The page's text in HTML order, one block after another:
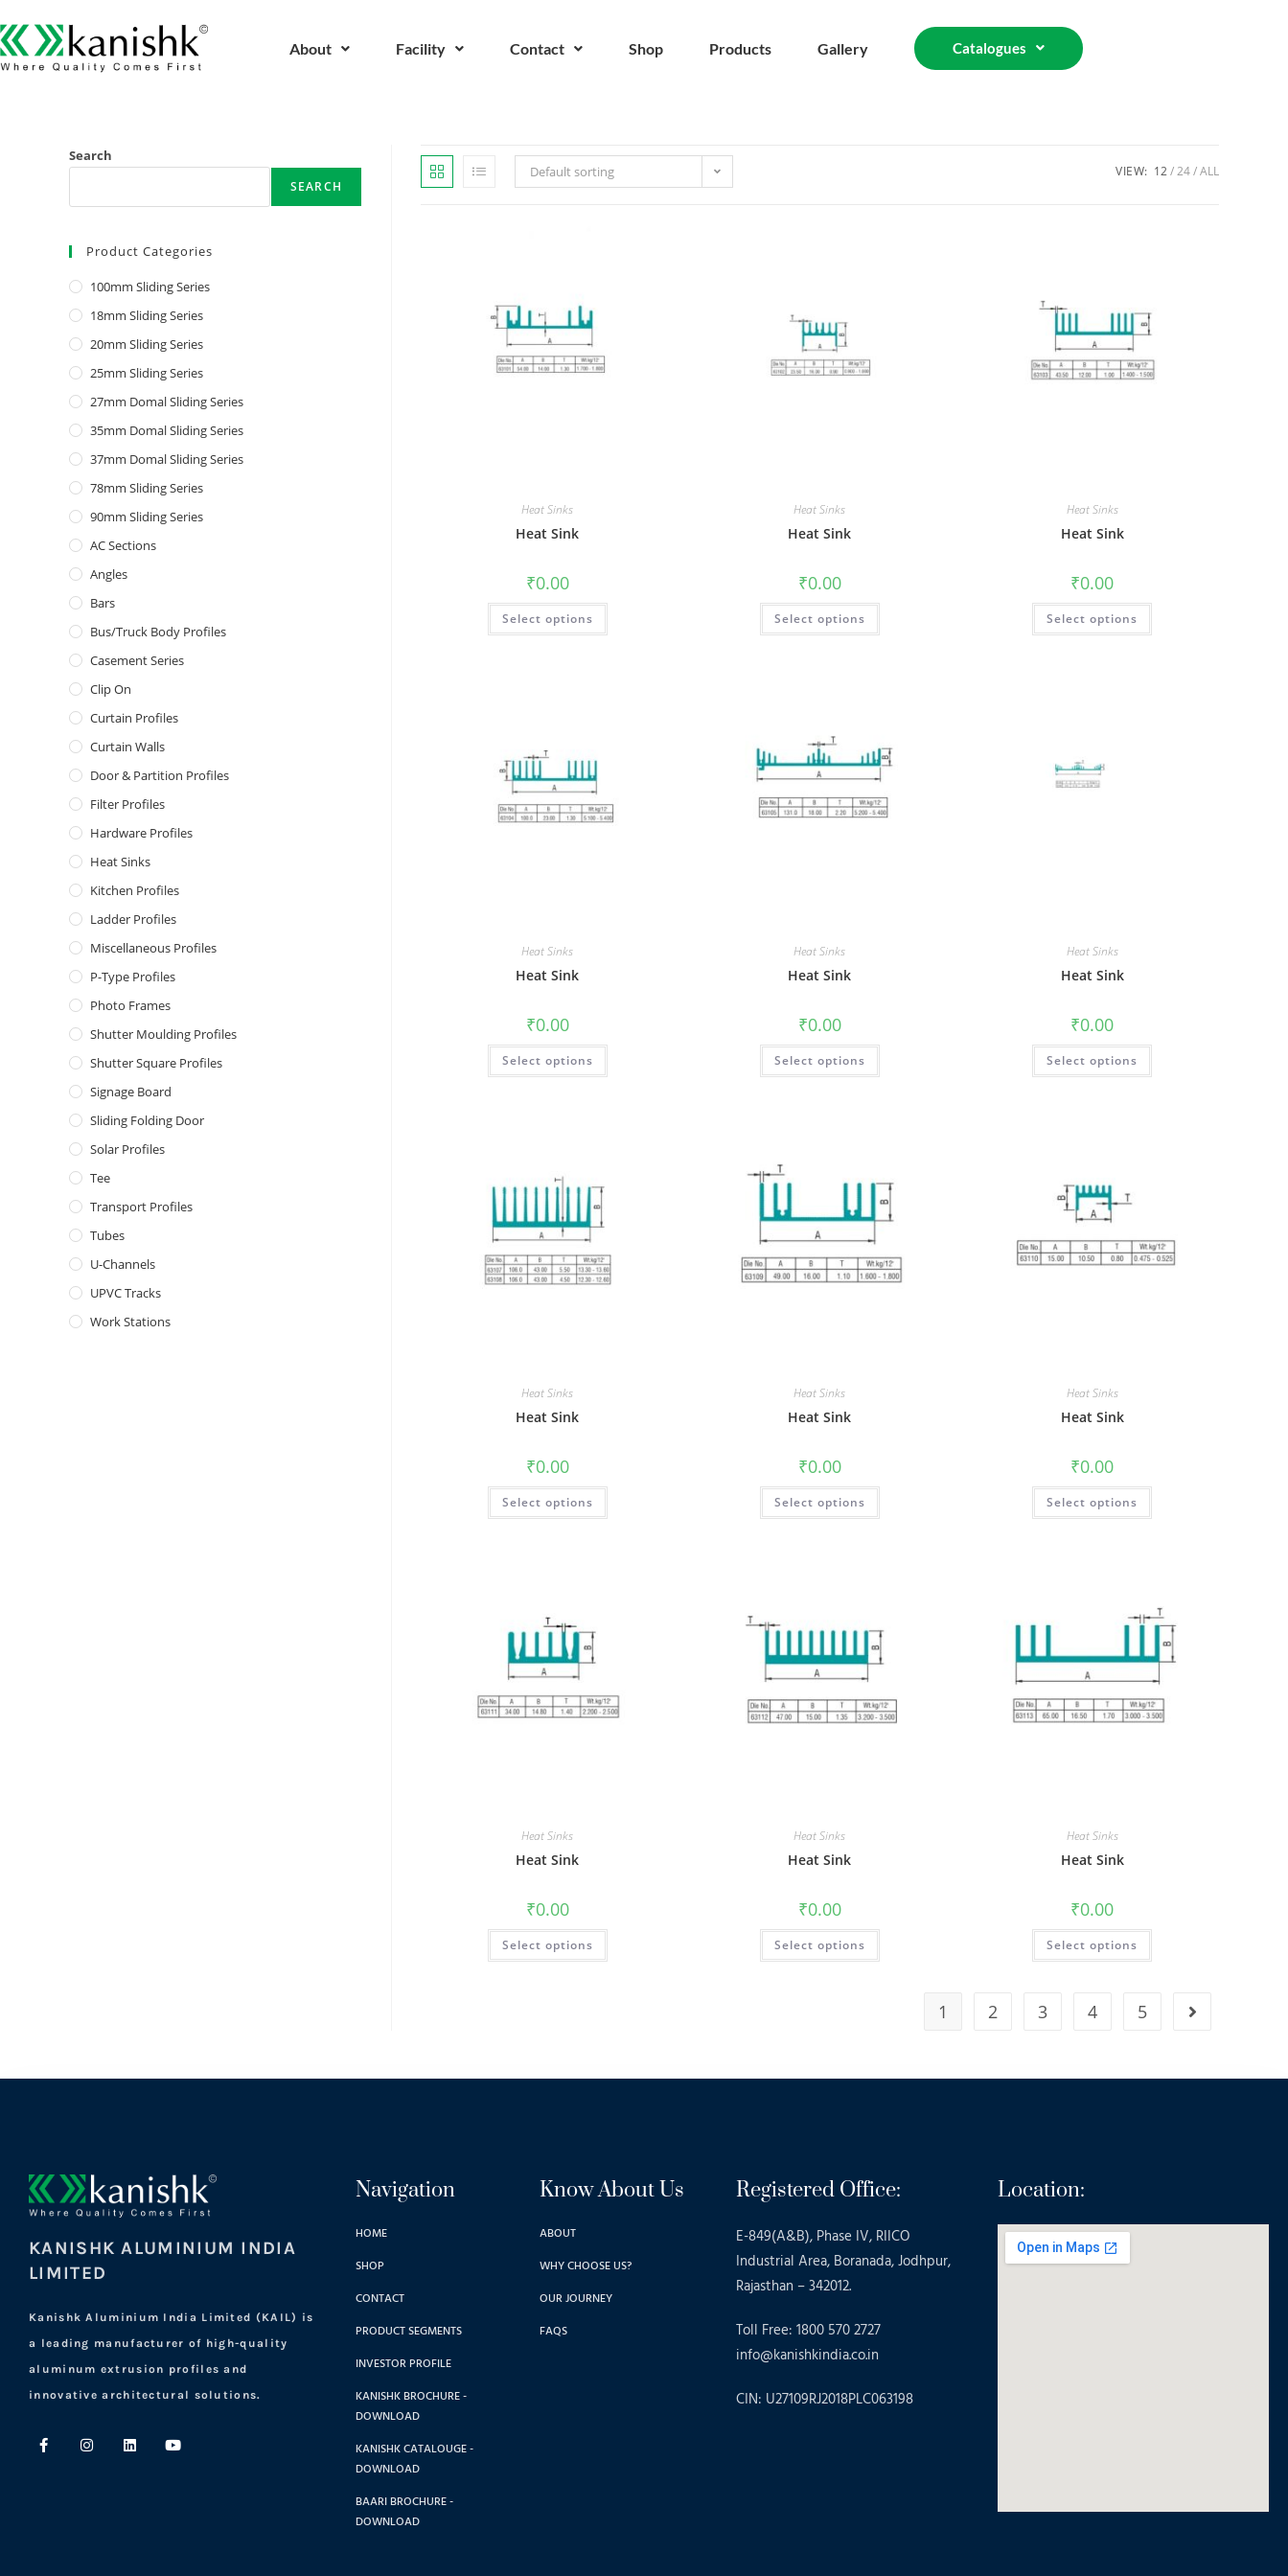
About Facility Contact Shop Products Gallery Catalogues
Default sorting VIEW: 12 24 ALL
Heat Sinks
Heat Sink
₹0.00
Select options
Heat Sinks
Heat Sink
₹0.00
Select options
Heat Sinks
Heat Sink
₹0.00
Select options
Heat Sinks
Heat Sink
₹0.00
Select options
Heat Sinks
Heat Sink
₹0.00
Select options
Heat Sinks
Heat Sink
₹0.00
Select options
Heat Sinks
Heat Sink
₹0.00
Select options
Heat Sinks
Heat Sink
₹0.00
Select options
Heat Sinks
Heat Sink
₹0.00
Select options
Heat Sinks
Heat Sink
₹0.00
Select options
Heat Sinks
Heat Sink
₹0.00
Select options
Heat Sinks
Heat Sink
₹0.00
Select options
1 2 3 4 5
Search
SEARCH
Product Categories
100mm Sliding Series
18mm Sliding Series
20mm Sliding Series
25mm Sliding Series
27mm Domal Sliding Series
35mm Domal Sliding Series
37mm Domal Sliding Series
78mm Sliding Series
90mm Sliding Series
AC Sections
Angles
Bars
Bus/Truck Body Profiles
Casement Series
Clip On
Curtain Profiles
Curtain Walls
Door & Partition Profiles
Filter Profiles
Hardware Profiles
Heat Sinks
Kitchen Profiles
Ladder Profiles
Miscellaneous Profiles
P-Type Profiles
Photo Frames
Shutter Moulding Profiles
Shutter Square Profiles
Signage Board
Sliding Folding Door
Solar Profiles
Tee
Transport Profiles
Tubes
U-Channels
UPVC Tracks
Work Stations
KANISHK ALUMINIUM INDIA
LIMITED
Kanishk Aluminium India Limited (KAIL) is
a leading manufacturer of high-quality
aluminum extrusion profiles and
innovative architectural solutions.
Navigation
HOME
SHOP
CONTACT
PRODUCT SEGMENTS
INVESTOR PROFILE
KANISHK BROCHURE -
DOWNLOAD
KANISHK CATALOUGE -
DOWNLOAD
BAARI BROCHURE -
DOWNLOAD
Know About Us
ABOUT
WHY CHOOSE US?
OUR JOURNEY
FAQS
Registered Office:
E-849(A&B), Phase IV, RIICO
Industrial Area, Boranada, Jodhpur,
Rajasthan – 342012.
Toll Free: 1800 570 2727
info@kanishkindia.co.in
CIN: U27109RJ2018PLC063198
Location: